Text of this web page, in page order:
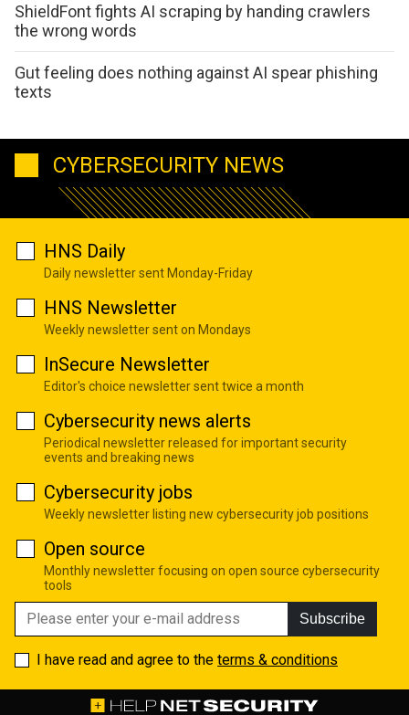
ShieldFont fights AI scraping by handing crawlers
the wrong words
Gut feeling does nothing against AI spear phishing
texts
CYBERSECURITY NEWS
HNS Daily
Daily newsletter sent Monday-Friday
HNS Newsletter
Weekly newsletter sent on Mondays
InSecure Newsletter
Editor's choice newsletter sent twice a month
Cybersecurity news alerts
Periodical newsletter released for important security
events and breaking news
Cybersecurity jobs
Weekly newsletter listing new cybersecurity job positions
Open source
Monthly newsletter focusing on open source cybersecurity
tools
Subscribe
I have read and agree to the terms & conditions